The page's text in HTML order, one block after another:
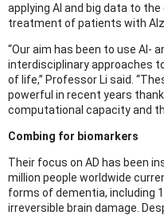
applying AI and big data to
treatment of patients with
“Our aim has been to use AI-
interdisciplinary approaches
of life,” Professor Li said.
powerful in recent years
computational capacity and
Combing for biomarkers
Their focus on AD has been
million people worldwide
forms of dementia, including
irreversible brain damage.